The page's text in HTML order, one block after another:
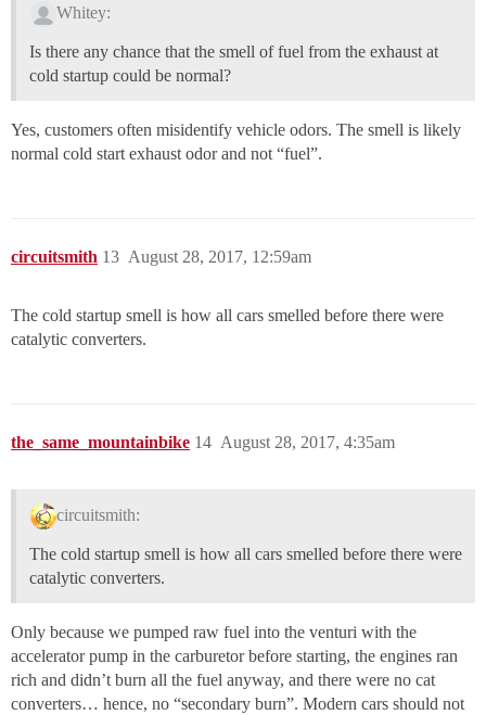
Whitey:
Is there any chance that the smell of fuel from the exhaust at
cold startup could be normal?
Yes, customers often misidentify vehicle odors. The smell is likely
normal cold start exhaust odor and not “fuel”.
circuitsmith August 28, 2017, 12:59am
13
The cold startup smell is how all cars smelled before there were
catalytic converters.
the_same_mountainbike August 28, 2017, 4:35am
14
circuitsmith:
The cold startup smell is how all cars smelled before there were
catalytic converters.
Only because we pumped raw fuel into the venturi with the
accelerator pump in the carburetor before starting, the engines ran
rich and didn’t burn all the fuel anyway, and there were no cat
converters… hence, no “secondary burn”. Modern cars should not